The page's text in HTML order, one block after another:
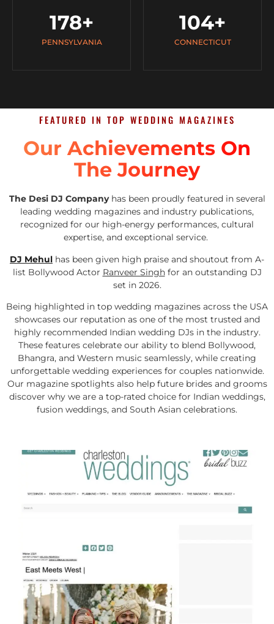
PENNSYLVANIA
178+
CONNECTICUT
104+
FEATURED IN TOP WEDDING MAGAZINES
Our Achievements On
The Journey
The Desi DJ Companyhas been proudly featured in several
leading wedding magazines and industry publications,
recognized for our high-energy performances, cultural
expertise, and exceptional service.
DJ Mehul has been given high praise and shoutout from A-
list Bollywood Actor Ranveer Singhfor an outstanding DJ
set in 2026.
Being highlighted in top wedding magazines across the USA
showcases our reputation as one of the most trusted and
highly recommended Indian wedding DJs in the industry.
These features celebrate our ability to blend Bollywood,
Bhangra, and Western music seamlessly, while creating
unforgettable wedding experiences for couples nationwide.
Our magazine spotlights also help future brides and grooms
discover why we are a top-rated choice for Indian weddings,
fusion weddings, and South Asian celebrations.